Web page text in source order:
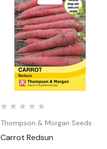
Thompson & Morgan Seeds
Carrot Redsun